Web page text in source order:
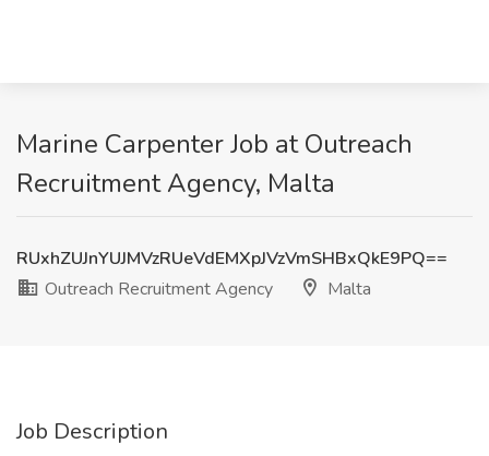
Marine Carpenter Job at Outreach
Recruitment Agency, Malta
RUxhZUJnYUJMVzRUeVdEMXpJVzVmSHBxQkE9PQ==
Outreach Recruitment Agency
Malta
Job Description